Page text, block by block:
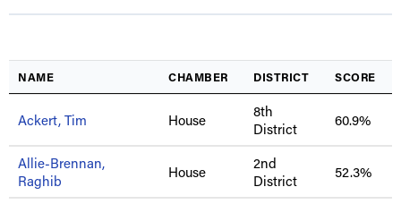
NAME CHAMBER DISTRICT SCORE
Ackert, Tim House
8th
District
60.9%
Allie-Brennan,
Raghib
House
2nd
District
52.3%